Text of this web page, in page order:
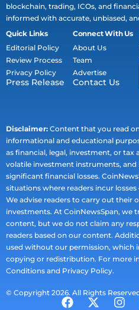
blockchain, trading, ICOs, and
informed with accurate, unbiased,
Quick Links
Editorial Policy
Review Process
Privacy Policy
Press Release
Connect With Us
About Us
Team
Advertise
Contact Us
Disclaimer: Content that you read
informational and educational
as financial, legal, investment, or tax
volatile investment instruments, and
significant financial losses.
situations where readers incur
We advise readers to carry out their
investments. At CoinNewsSpan, we
content, but we do not claim any
readers based on our content.
used without our permission, which
copying or redistribution. For more
Conditions and Privacy Policy.
© Copyright 2026. All Rights